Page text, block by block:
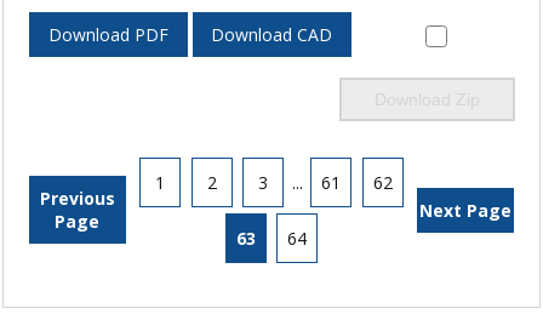
Download PDF Download CAD
Download Zip
Previous
Page
1 2 3 ... 61 62
63 64
Next Page